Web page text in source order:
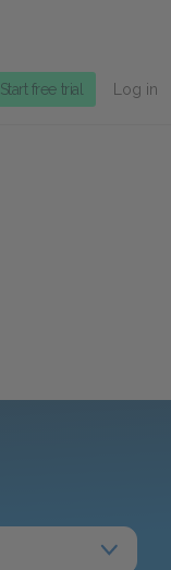
Start free trial Log in